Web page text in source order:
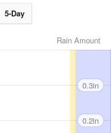
5-Day
Rain Amount
0.3in
0.2in